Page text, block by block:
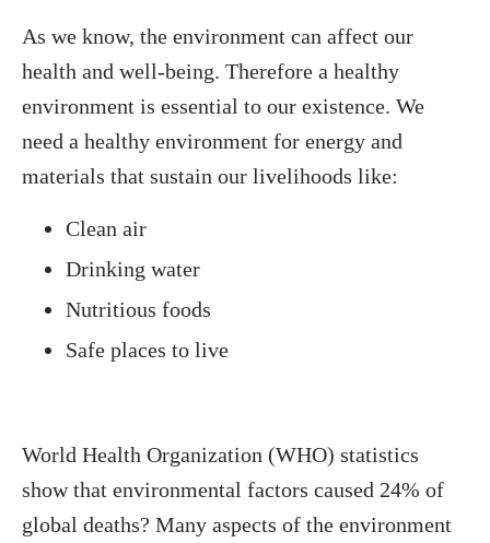
As we know, the environment can affect our
health and well-being. Therefore a healthy
environment is essential to our existence. We
need a healthy environment for energy and
materials that sustain our livelihoods like:
Clean air
Drinking water
Nutritious foods
Safe places to live
World Health Organization (WHO) statistics
show that environmental factors caused 24% of
global deaths? Many aspects of the environment